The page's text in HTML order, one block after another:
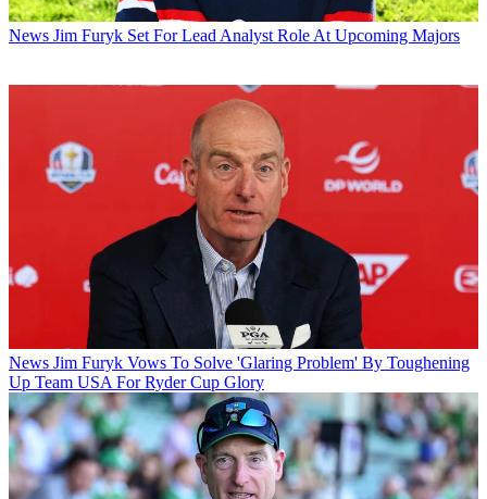
News Jim Furyk Set For Lead Analyst Role At Upcoming Majors
News Jim Furyk Vows To Solve 'Glaring Problem' By Toughening
Up Team USA For Ryder Cup Glory